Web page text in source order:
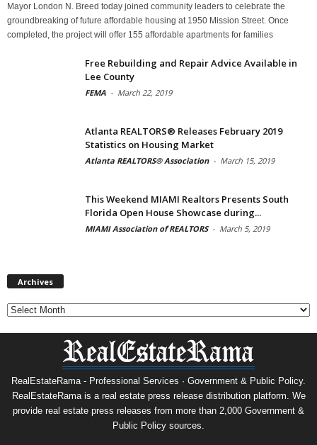
Mayor London N. Breed today joined community leaders to celebrate the
groundbreaking of future affordable housing at 1950 Mission Street. Once
completed, the project will offer 155 affordable apartments for families
Free Rebuilding and Repair Advice Available in
Lee County
FEMA - March 22, 2019
Atlanta REALTORS® Releases February 2019
Statistics on Housing Market
Atlanta REALTORS® Association - March 15, 2019
This Weekend MIAMI Realtors Presents South
Florida Open House Showcase during...
MIAMI Association of REALTORS - March 5, 2019
Archives
RealEstateRama - Professional Services · Government & Public Policy.
RealEstateRama is a real estate press release distribution platform. We
provide real estate press releases from more than 2,000 Government &
Public Policy sources.